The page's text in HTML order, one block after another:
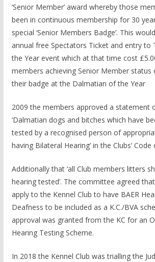
‘Senior Member’ award whereby those
been in continuous membership for 30
special ‘Senior Members Badge’. This
annual free Spectators Ticket and entry to
the Year event which at that time cost
members achieving Senior Member status
their badge at the Dalmatian of the Year
2009 the members approved a statement
‘Dalmatian dogs and bitches which have
tested by a recognised person of
having Bilateral Hearing’ in the Clubs’ Code
Additionally that ‘all Club members litters
hearing tested’. The committee agreed
apply to the Kennel Club to have BAER
Deafness to be included as a K.C./BVA
approval was granted from the KC for an
Hearing Testing Scheme.
In 2018 the Kennel Club was trialling the